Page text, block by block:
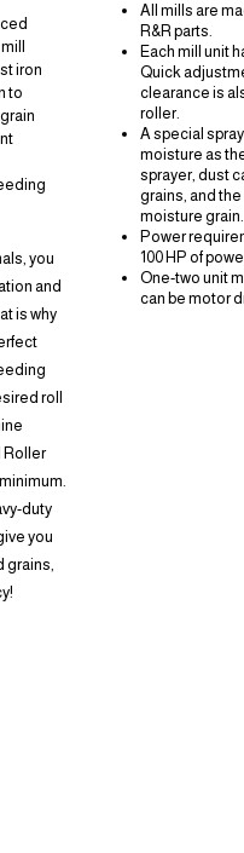
iron
to
you
and
is why
roll
Roller
duty
you
grains,
All mills are
R&R parts.
Each mill unit
Quick
clearance is
roller.
A special
moisture as
sprayer, dust
grains, and
moisture grain.
Power
100 HP of
One-two unit
can be motor